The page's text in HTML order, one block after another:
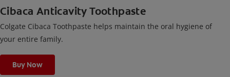
Cibaca Anticavity Toothpaste
Colgate Cibaca Toothpaste helps maintain the oral hygiene of
your entire family.
Buy Now